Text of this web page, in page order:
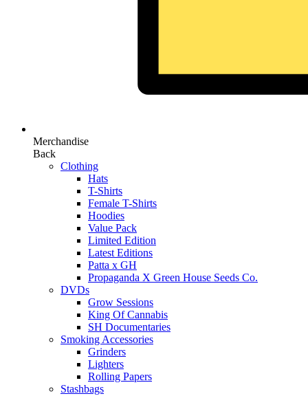
Merchandise
Back
Clothing
Hats
T-Shirts
Female T-Shirts
Hoodies
Value Pack
Limited Edition
Latest Editions
Patta x GH
Propaganda X Green House Seeds Co.
DVDs
Grow Sessions
King Of Cannabis
SH Documentaries
Smoking Accessories
Grinders
Lighters
Rolling Papers
Stashbags